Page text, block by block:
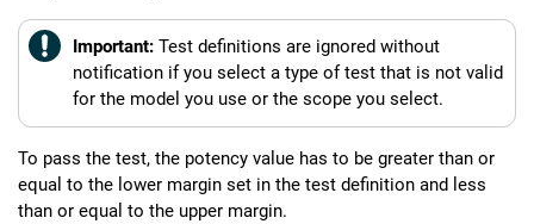
Important: Test definitions are ignored without
notification if you select a type of test that is not valid
for the model you use or the scope you select.
To pass the test, the potency value has to be greater than or
equal to the lower margin set in the test definition and less
than or equal to the upper margin.